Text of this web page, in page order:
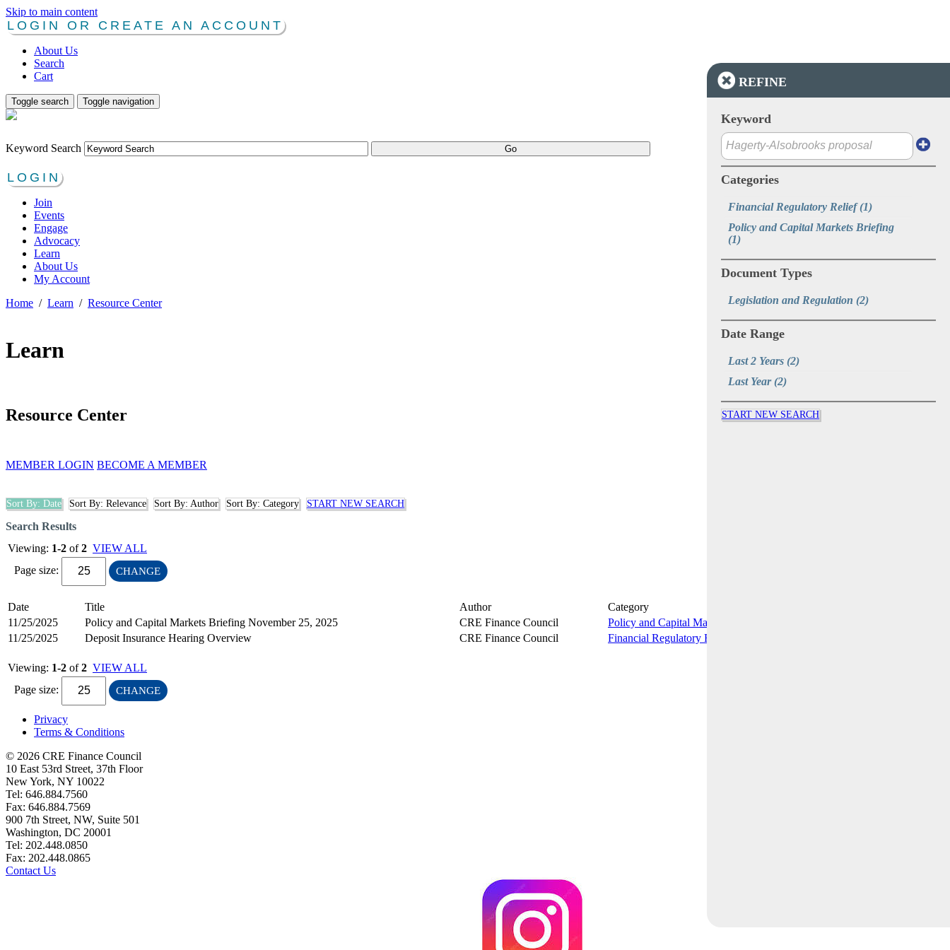
Skip to main content
LOGIN OR CREATE AN ACCOUNT
About Us
Search
Cart
Toggle search Toggle navigation
Keyword Search
LOGIN
Join
Events
Engage
Advocacy
Learn
About Us
My Account
Home / Learn / Resource Center
Learn
Resource Center
MEMBER LOGIN BECOME A MEMBER
REFINE
Keyword
Categories
Financial Regulatory Relief (1)
Policy and Capital Markets Briefing
(1)
Document Types
Legislation and Regulation (2)
Date Range
Last 2 Years (2)
Last Year (2)
START NEW SEARCH
Sort By: Date Sort By: Relevance Sort By: Author Sort By: Category START NEW SEARCH
Search Results
Viewing: 1-2 of2 VIEW ALL
Page size:
CHANGE
Date Title Author
Category
11/25/2025
Policy and Capital Markets Briefing November 25, 2025 CRE Finance Council Policy and Capital Markets Briefing
11/25/2025 Deposit Insurance Hearing Overview CRE Finance Council Financial Regulatory Relief
Viewing: 1-2 of2 VIEW ALL
Page size:
CHANGE
Privacy
Terms & Conditions
© 2026 CRE Finance Council
10 East 53rd Street, 37th Floor
New York, NY 10022
Tel: 646.884.7560
Fax: 646.884.7569
900 7th Street, NW, Suite 501
Washington, DC 20001
Tel: 202.448.0850
Fax: 202.448.0865
Contact Us